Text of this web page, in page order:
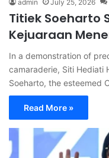
admin July 25, 2026
Titiek Soeharto
Kejuaraan
In a demonstration of
camaraderie, Siti Hediati
Soeharto, the esteemed
Read More »